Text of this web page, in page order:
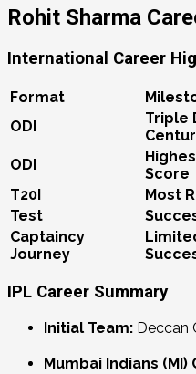
Rohit Sharma
International Career
Format
ODI
Triple
ODI
Score
T20I
Most
Test
Captaincy
Journey
IPL Career Summary
Initial Team: Deccan
Mumbai Indians (MI)